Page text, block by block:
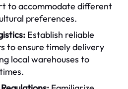
to accommodate different
preferences.
Establish reliable
to ensure timely delivery
local warehouses to